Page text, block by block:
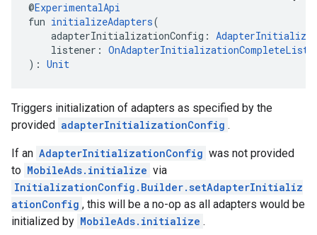
@ExperimentalApi
fun initializeAdapters(
adapterInitializationConfig:
listener:
): Unit
Triggers initialization of adapters as specified by the
provided adapterInitializationConfig .
If an AdapterInitializationConfig was not provided
to MobileAds.initialize via
InitializationConfig.Builder.setAdapterInitializ
ationConfig , this will be a no-op as all adapters would be
initialized by MobileAds.initialize .